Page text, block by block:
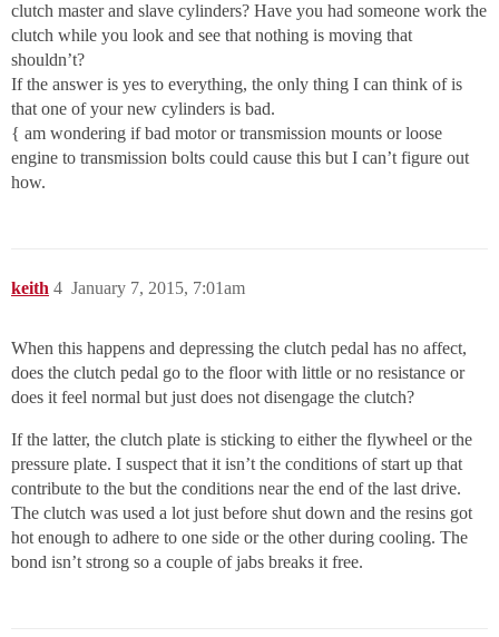
clutch master and slave cylinders? Have you had someone work the
clutch while you look and see that nothing is moving that
shouldn’t?
If the answer is yes to everything, the only thing I can think of is
that one of your new cylinders is bad.
{ am wondering if bad motor or transmission mounts or loose
engine to transmission bolts could cause this but I can’t figure out
how.
keith January 7, 2015, 7:01am
4
When this happens and depressing the clutch pedal has no affect,
does the clutch pedal go to the floor with little or no resistance or
does it feel normal but just does not disengage the clutch?
If the latter, the clutch plate is sticking to either the flywheel or the
pressure plate. I suspect that it isn’t the conditions of start up that
contribute to the but the conditions near the end of the last drive.
The clutch was used a lot just before shut down and the resins got
hot enough to adhere to one side or the other during cooling. The
bond isn’t strong so a couple of jabs breaks it free.